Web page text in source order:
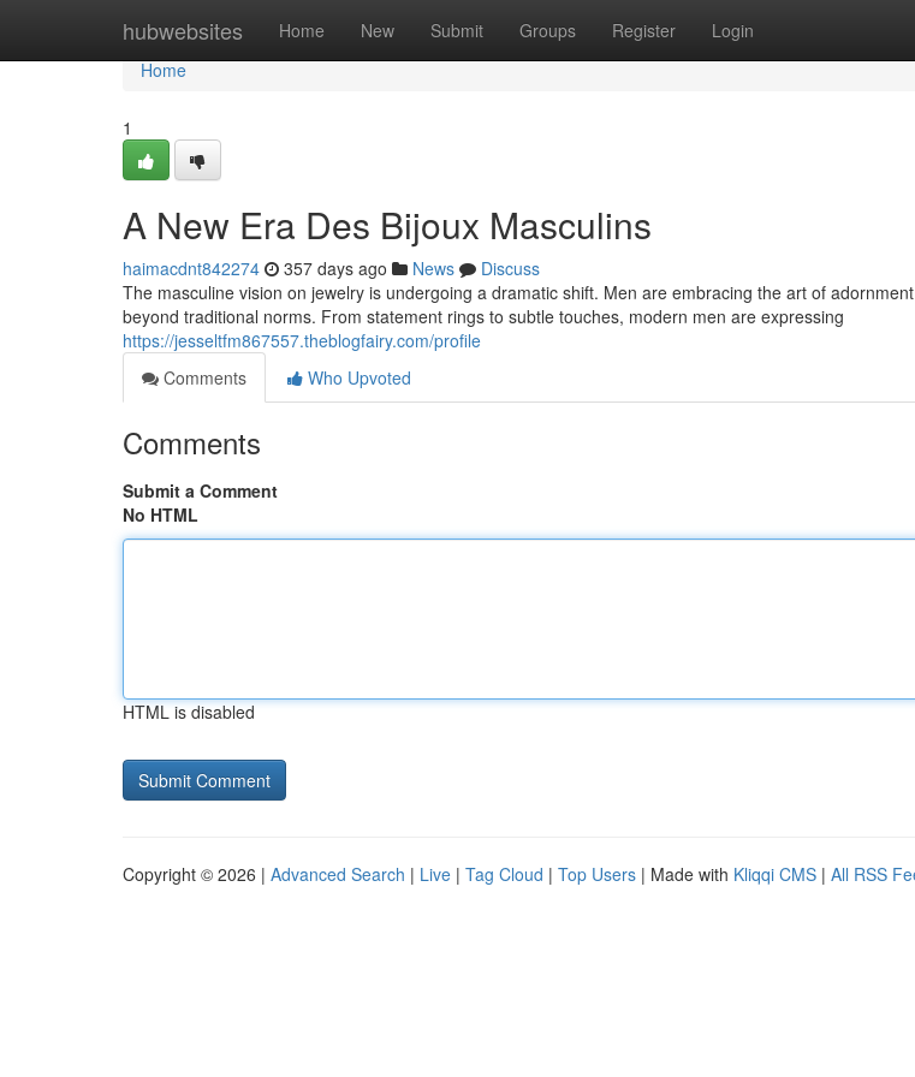
hubwebsites Home New Submit Groups Register Login
Home
Home
1
A New Era Des Bijoux Masculins
haimacdnt842274 357 days ago News
Discuss
The masculine vision on jewelry is undergoing a dramatic shift. Men are embracing the art of
beyond traditional norms. From statement rings to subtle touches, modern men are expressing
https://jesseltfm867557.theblogfairy.com/profile
Comments
Who Upvoted
Comments
Submit a Comment
No HTML
HTML is disabled
Copyright © 2026 | Advanced Search | Live | Tag Cloud | Top Users | Made with Kliqqi CMS | All RSS